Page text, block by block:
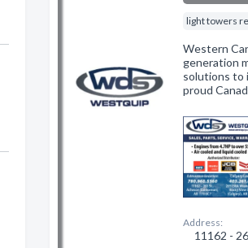
light towers
Western
generation
solutions to
proud
Address:
11162 -